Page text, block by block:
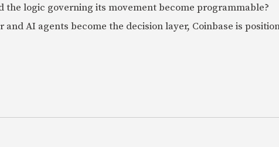
the logic governing its movement become programmable?
and AI agents become the decision layer, Coinbase is